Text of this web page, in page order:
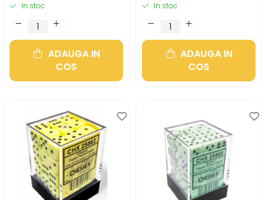
In stoc
ADAUGA IN
COS
In stoc
ADAUGA IN
COS